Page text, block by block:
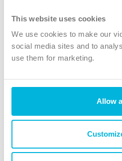
This website uses cookies
We use cookies to make our
social media sites and to
use them for marketing.
Allow
Instagram
TikTok
The Christian Institute, Wilberforce
4 Park Road, Gosforth Business
charity. Company No. 263 4440 Charity No.